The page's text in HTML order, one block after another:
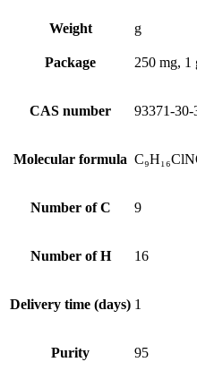
Weight g
Package 250 mg, 1
CAS number 93371-30-
Molecular formula
Number of C 9
Number of H 16
Delivery time (days) 1
Purity 95